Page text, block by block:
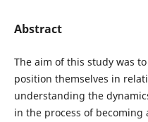
Abstract
The aim of this study was
position themselves in
understanding the
in the process of